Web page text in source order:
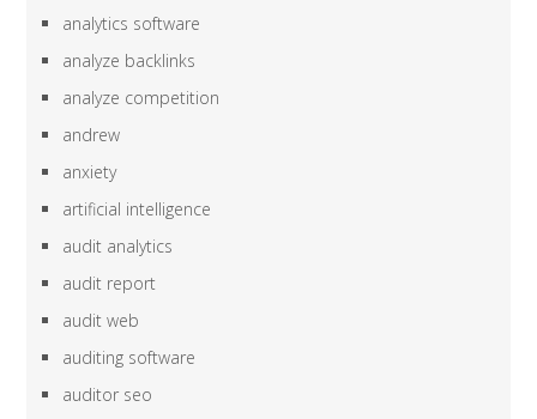
analytics software
analyze backlinks
analyze competition
andrew
anxiety
artificial intelligence
audit analytics
audit report
audit web
auditing software
auditor seo